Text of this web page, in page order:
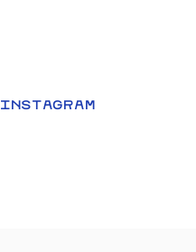
INSTAGRAM